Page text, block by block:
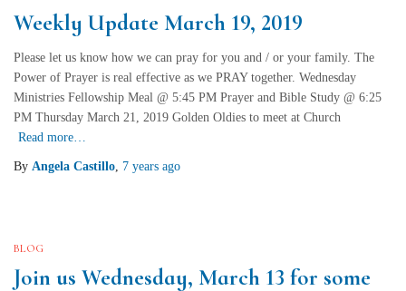
Weekly Update March 19, 2019
Please let us know how we can pray for you and / or your family. The
Power of Prayer is real effective as we PRAY together. Wednesday
Ministries Fellowship Meal @ 5:45 PM Prayer and Bible Study @ 6:25
PM Thursday March 21, 2019 Golden Oldies to meet at Church
Read more…
By Angela Castillo, 7 years ago
BLOG
Join us Wednesday, March 13 for some